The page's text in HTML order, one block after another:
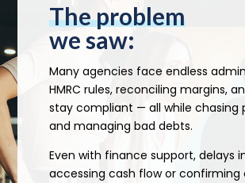
The problem
we saw:
Many agencies face endless
HMRC rules, reconciling margins,
stay compliant — all while chasing
and managing bad debts.
Even with finance support, delays
accessing cash flow or